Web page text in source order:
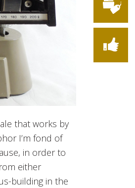
that works by
I’m fond of
in order to
either
building in the